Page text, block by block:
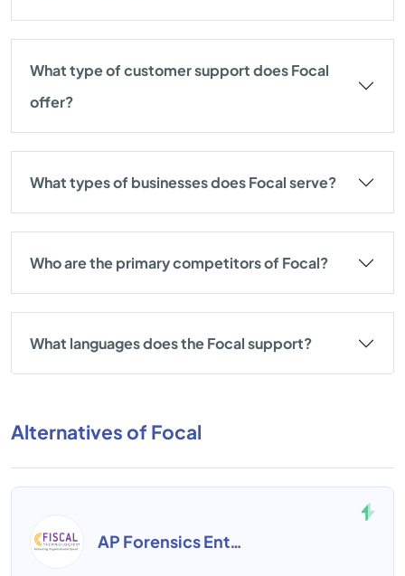
What type of customer support does Focal
offer?
What types of businesses does Focal serve?
Who are the primary competitors of Focal?
What languages does the Focal support?
Alternatives of Focal
AP Forensics Enterprise Suite